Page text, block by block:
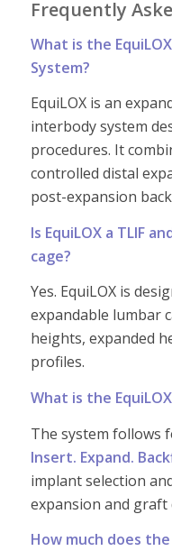
Frequently
What is the
System?
EquiLOX is an
interbody system
procedures. It
controlled distal
post-expansion
Is EquiLOX a TLIF
cage?
Yes. EquiLOX is
expandable lumbar
heights, expanded
profiles.
What is the
The system follows
Insert. Expand.
implant selection
expansion and graft
How much does